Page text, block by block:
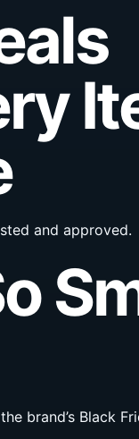
and approved.
brand’s Black